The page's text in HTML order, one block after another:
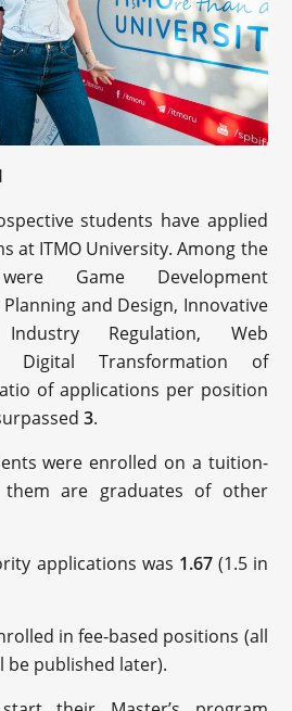
students have applied
at ITMO University. Among the
Game Development
and Design, Innovative
Regulation, Web
Digital Transformation of
of applications per position
3.
were enrolled on a tuition-
are graduates of other
applications was 1.67 (1.5 in
in fee-based positions (all
be published later).